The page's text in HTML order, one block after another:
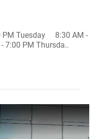
Tuesday 8:30 AM -
PM Thursda..